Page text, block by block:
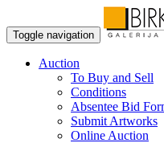
Toggle navigation
Auction
To Buy and Sell
Conditions
Absentee Bid
Submit Artworks
Online Auction